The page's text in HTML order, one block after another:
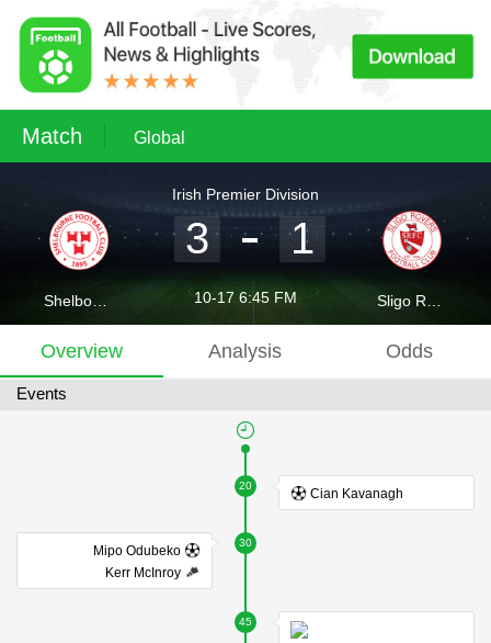
Match Global
Shelbourne
Irish Premier Division
3 1
10-17 6:45 FM
Overview Analysis Odds
Events
20
Cian Kavanagh
30
Mipo Odubeko
Kerr McInroy
45